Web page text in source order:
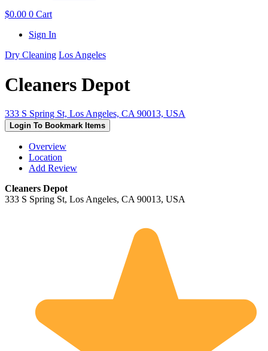
$0.00 0 Cart
Sign In
Dry Cleaning Los Angeles
Cleaners Depot
333 S Spring St, Los Angeles, CA 90013, USA
Login To Bookmark Items
Overview
Location
Add Review
Cleaners Depot
333 S Spring St, Los Angeles, CA 90013, USA